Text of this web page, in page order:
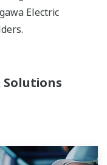
Electric
Solutions